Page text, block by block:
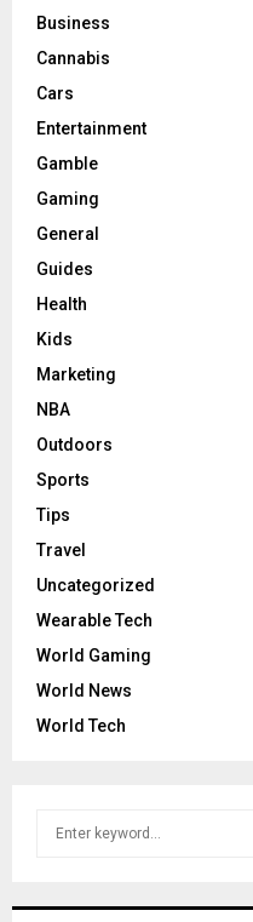
Business
Cannabis
Cars
Entertainment
Gamble
Gaming
General
Guides
Health
Kids
Marketing
NBA
Outdoors
Sports
Tips
Travel
Uncategorized
Wearable Tech
World Gaming
World News
World Tech